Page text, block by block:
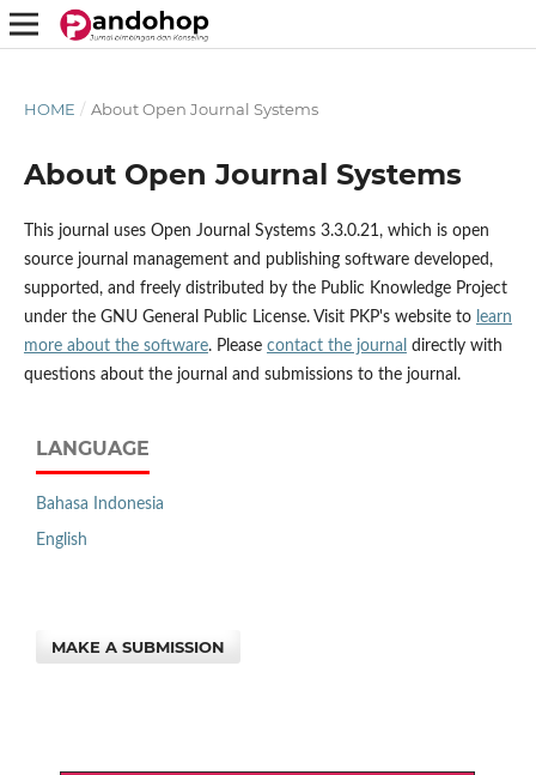
HOME / About Open Journal Systems
About Open Journal Systems
This journal uses Open Journal Systems 3.3.0.21, which is open
source journal management and publishing software developed,
supported, and freely distributed by the Public Knowledge Project
under the GNU General Public License. Visit PKP's website to learn
more about the software. Please contact the journal directly with
questions about the journal and submissions to the journal.
LANGUAGE
Bahasa Indonesia
English
MAKE A SUBMISSION